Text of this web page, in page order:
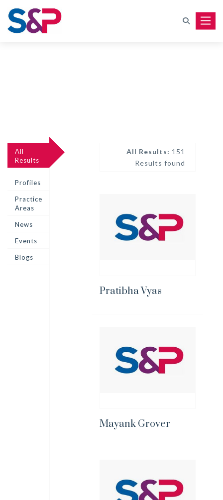
All
Results
Profiles
Practice
Areas
News
Events
Blogs
All Results: 151
Results found
Pratibha Vyas
Mayank Grover